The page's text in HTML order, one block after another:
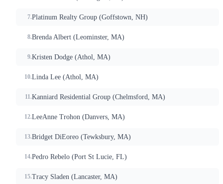
Platinum Realty Group (Goffstown, NH)
Brenda Albert (Leominster, MA)
Kristen Dodge (Athol, MA)
Linda Lee (Athol, MA)
Kanniard Residential Group (Chelmsford, MA)
LeeAnne Trohon (Danvers, MA)
Bridget DiEoreo (Tewksbury, MA)
Pedro Rebelo (Port St Lucie, FL)
Tracy Sladen (Lancaster, MA)